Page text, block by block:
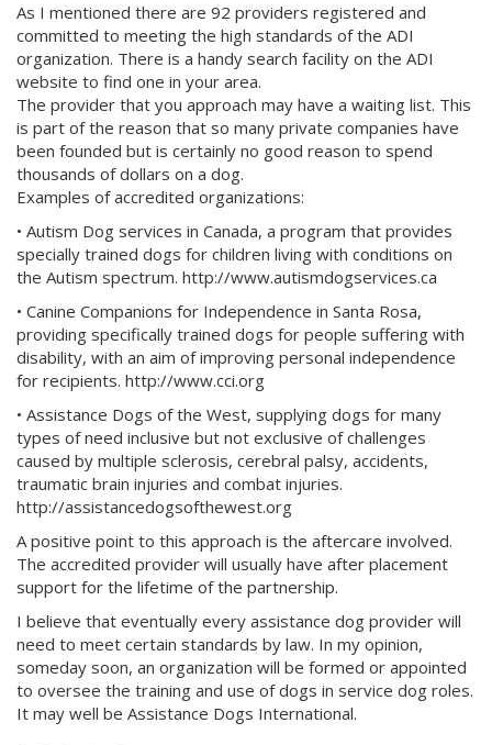
As I mentioned there are 92 providers registered and
committed to meeting the high standards of the ADI
organization. There is a handy search facility on the ADI
website to find one in your area.
The provider that you approach may have a waiting list. This
is part of the reason that so many private companies have
been founded but is certainly no good reason to spend
thousands of dollars on a dog.
Examples of accredited organizations:
• Autism Dog services in Canada, a program that provides
specially trained dogs for children living with conditions on
the Autism spectrum. http://www.autismdogservices.ca
• Canine Companions for Independence in Santa Rosa,
providing specifically trained dogs for people suffering with
disability, with an aim of improving personal independence
for recipients. http://www.cci.org
• Assistance Dogs of the West, supplying dogs for many
types of need inclusive but not exclusive of challenges
caused by multiple sclerosis, cerebral palsy, accidents,
traumatic brain injuries and combat injuries.
http://assistancedogsofthewest.org
A positive point to this approach is the aftercare involved.
The accredited provider will usually have after placement
support for the lifetime of the partnership.
I believe that eventually every assistance dog provider will
need to meet certain standards by law. In my opinion,
someday soon, an organization will be formed or appointed
to oversee the training and use of dogs in service dog roles.
It may well be Assistance Dogs International.